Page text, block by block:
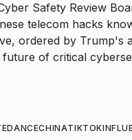
Safety Review
telecom hacks
ordered by Trump's
future of critical
CHINATIKTOK